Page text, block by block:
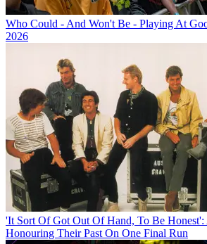
Who Could - And Won't Be - Playing At
2026
'It Sort Of Got Out Of Hand, To Be
Honouring Their Past On One Final Run